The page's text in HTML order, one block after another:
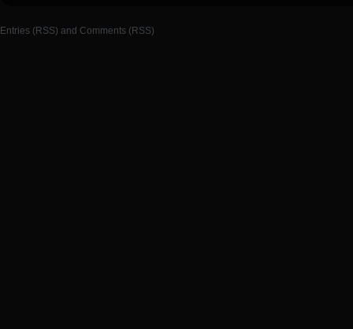
Entries (RSS) and Comments (RSS)